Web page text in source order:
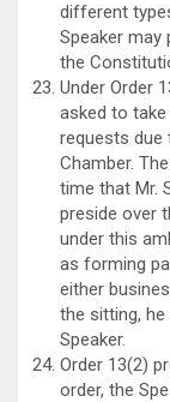
different
Speaker
the
Under Order
asked to take
requests due
Chamber.
time that Mr.
preside over
under this
as forming
either
the sitting,
Speaker.
Order 13(2)
order, the